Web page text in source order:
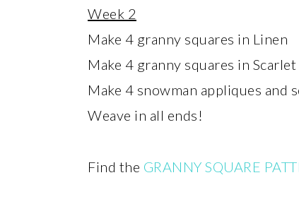
Week 2
Make 4 granny squares in Linen
Make 4 granny squares in Scarlet
Make 4 snowman appliques and
Weave in all ends!
Find the GRANNY SQUARE